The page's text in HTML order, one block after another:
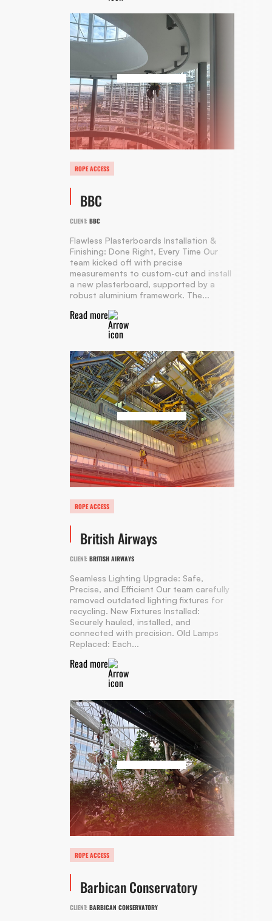
ROPE ACCESS
BBC
CLIENT: BBC
Flawless Plasterboards Installation &
Finishing: Done Right, Every Time Our
team kicked off with precise
measurements to custom-cut and install
a new plasterboard, supported by a
robust aluminium framework. The...
Read more
ROPE ACCESS
British Airways
CLIENT: BRITISH AIRWAYS
Seamless Lighting Upgrade: Safe,
Precise, and Efficient Our team carefully
removed outdated lighting fixtures for
recycling. New Fixtures Installed:
Securely hauled, installed, and
connected with precision. Old Lamps
Replaced: Each...
Read more
ROPE ACCESS
Barbican Conservatory
CLIENT: BARBICAN CONSERVATORY